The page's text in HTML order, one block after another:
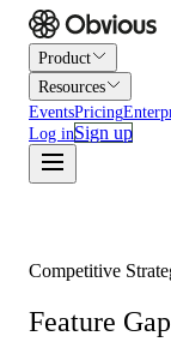
Product
Resources
EventsPricing
Log inSign up
Competitive
Feature